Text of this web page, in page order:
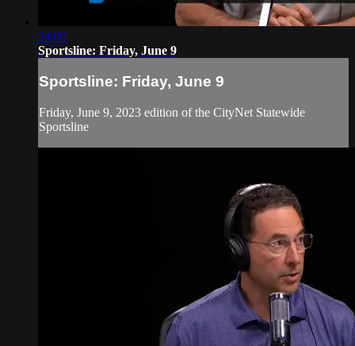
54:00
Sportsline: Friday, June 9
Sportsline: Friday, June 9
Friday, June 9, 2023 edition of the CityNet Statewide
Sportsline